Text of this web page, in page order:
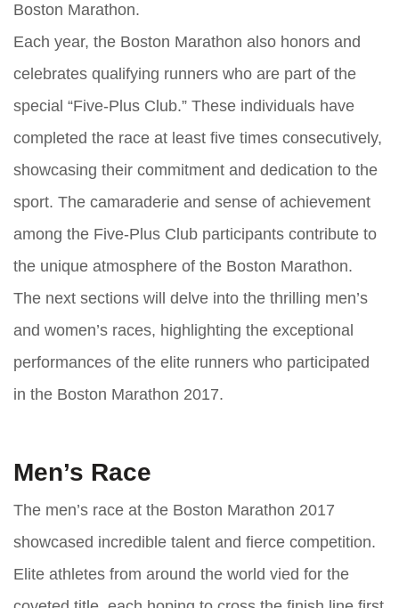
Boston Marathon.
Each year, the Boston Marathon also honors and
celebrates qualifying runners who are part of the
special “Five-Plus Club.” These individuals have
completed the race at least five times consecutively,
showcasing their commitment and dedication to the
sport. The camaraderie and sense of achievement
among the Five-Plus Club participants contribute to
the unique atmosphere of the Boston Marathon.
The next sections will delve into the thrilling men’s
and women’s races, highlighting the exceptional
performances of the elite runners who participated
in the Boston Marathon 2017.
Men’s Race
The men’s race at the Boston Marathon 2017
showcased incredible talent and fierce competition.
Elite athletes from around the world vied for the